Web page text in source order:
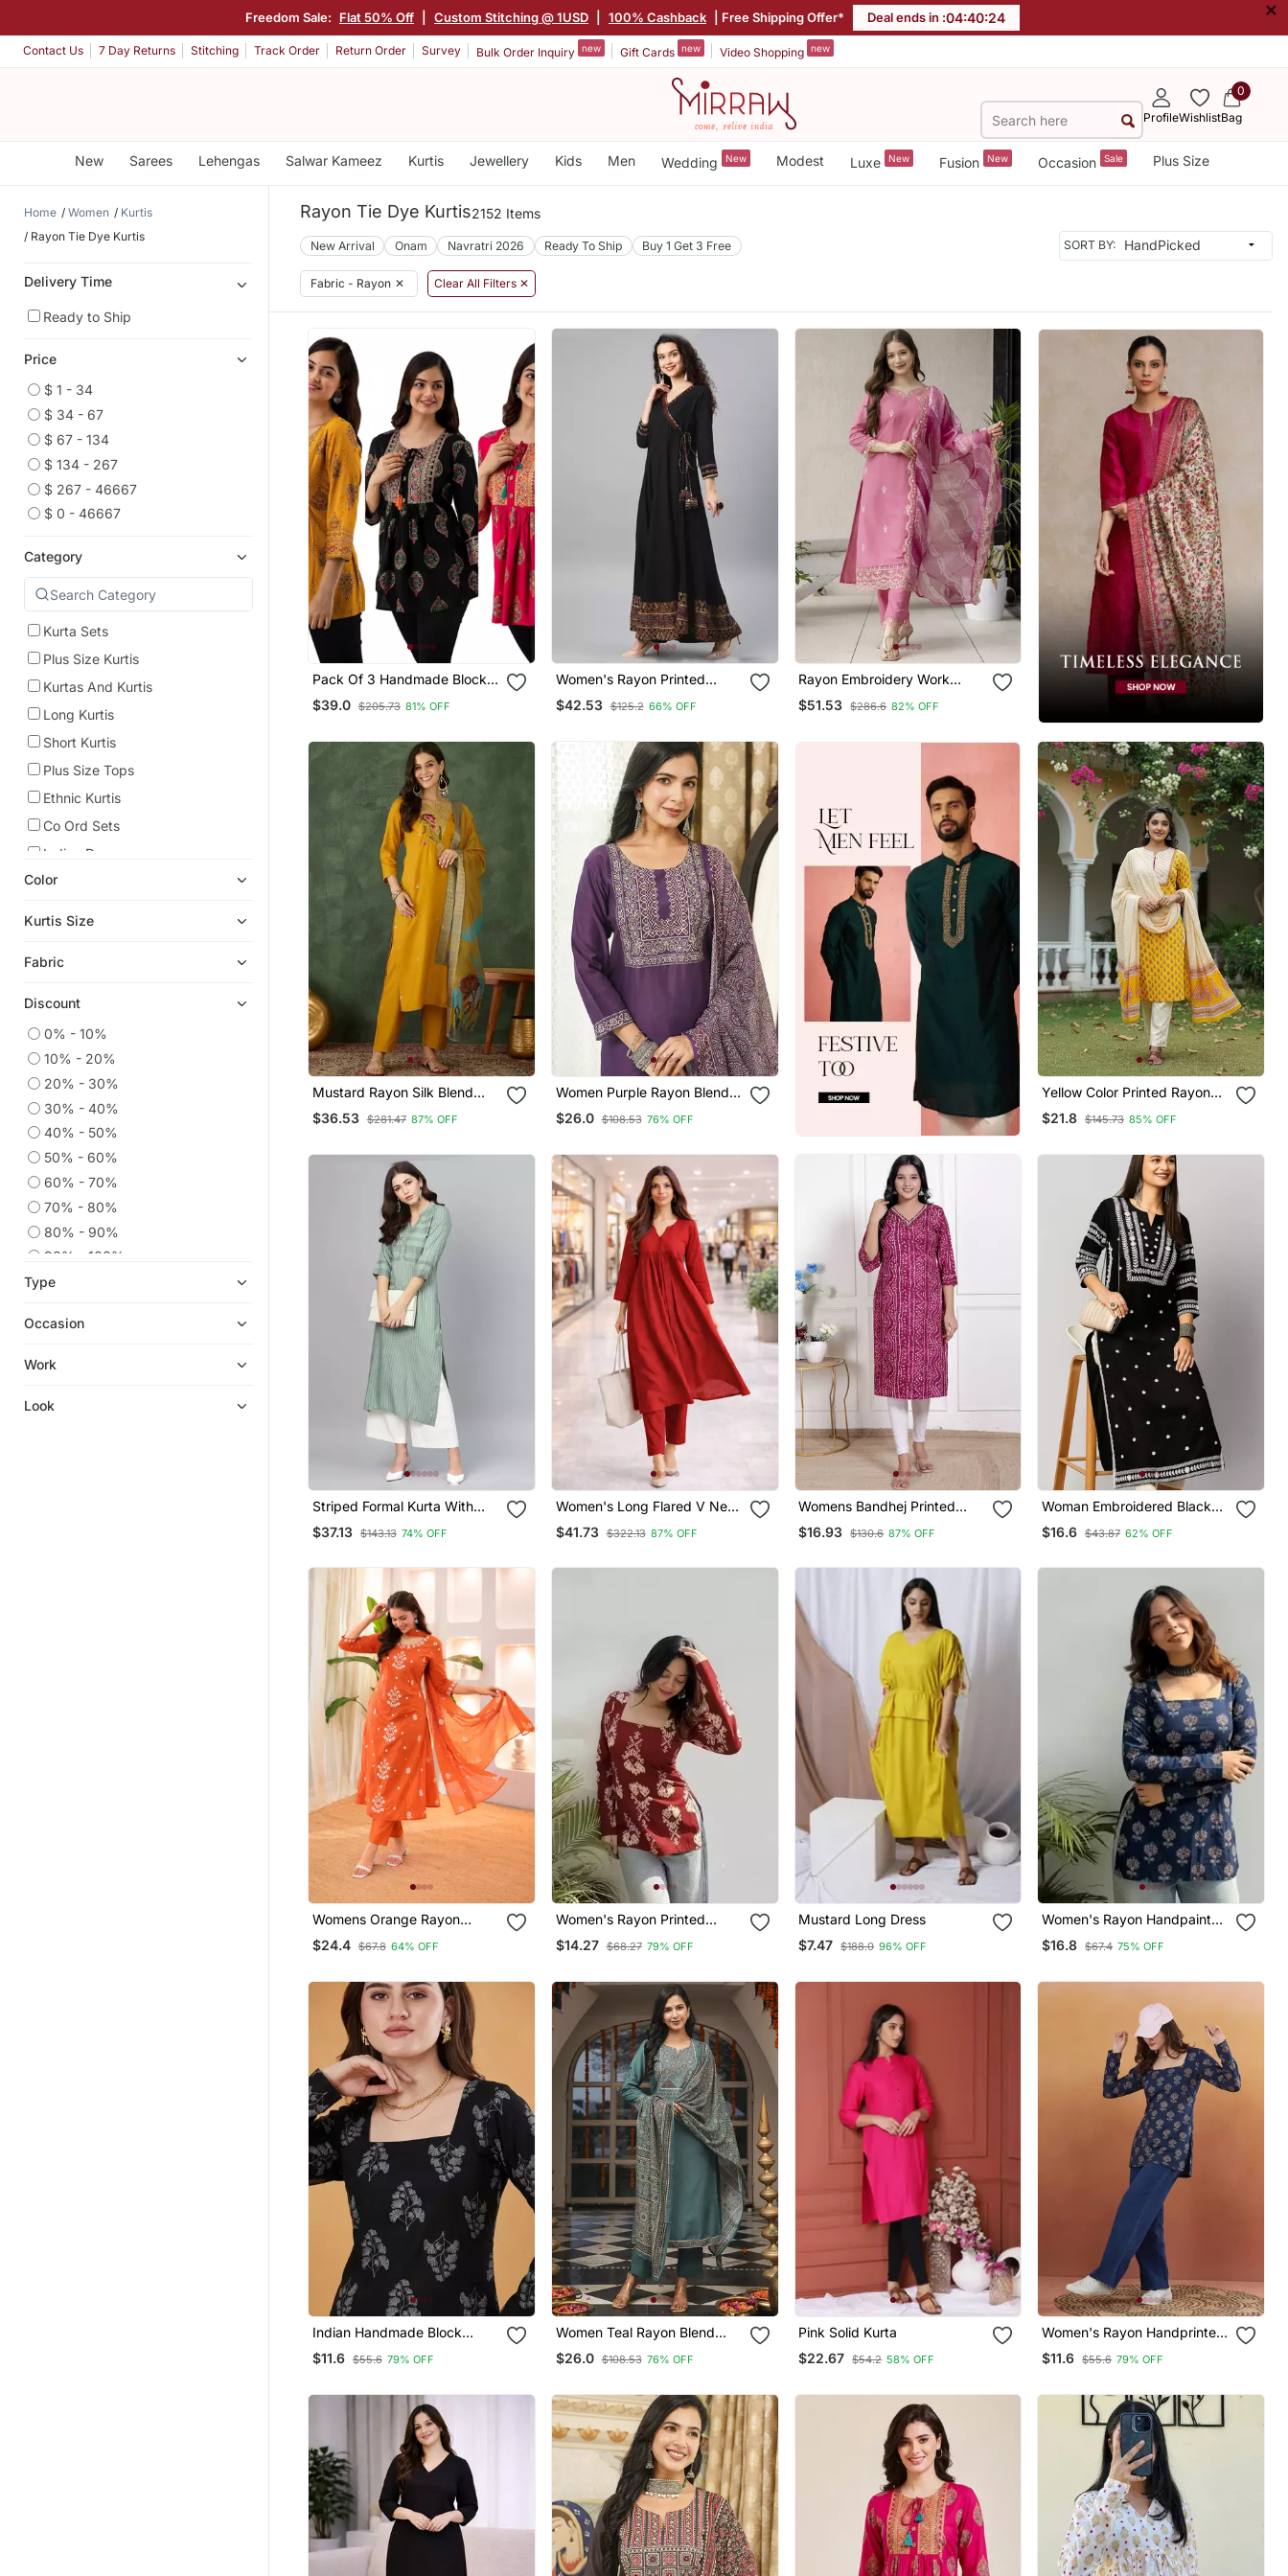
Freedom Sale: Flat 50% Off Custom Stitching @ 1USD 100% Cashback | Free Shipping Offer* Deal ends in :04:40:22 ×
Contact Us 7 Day Returns Stitching Track Order Return Order Survey Bulk Order Inquiry new Gift Cards new Video Shopping new
ProfileWishlist
0
Bag
New Sarees Lehengas Salwar Kameez Kurtis Jewellery Kids Men Wedding New Modest Luxe New Fusion New Occasion Sale Plus Size
Home Women
Kurtis
Rayon Tie Dye Kurtis
Delivery Time
Ready to Ship
Price
$ 1 - 34
$ 34 - 67
$ 67 - 134
$ 134 - 267
$ 267 - 46667
$ 0 - 46667
Category
Kurta Sets
Plus Size Kurtis
Kurtas And Kurtis
Long Kurtis
Short Kurtis
Plus Size Tops
Ethnic Kurtis
Co Ord Sets
Indian Dresses
Embroidered Kurtis
Eid Dresses
Cotton Kurtis
Kurta Suits
Ethnic Suits
Kurtis
Readymade Suits
Palazzo Kurta
Long Dresses
Heavy Work Kurtis
Dresses
Color
Kurtis Size
Fabric
Discount
0% - 10%
10% - 20%
20% - 30%
30% - 40%
40% - 50%
50% - 60%
60% - 70%
70% - 80%
80% - 90%
90% - 100%
Type
Occasion
Work
Look
Rayon Tie Dye Kurtis2152 Items
New Arrival Onam Navratri 2026 Ready To Ship Buy 1 Get 3 Free SORT BY:
Fabric - Rayon ✕ Clear All Filters ✕
Pack Of 3 Handmade Block
Printed Rayon Fabric
Designer Tops & Tunics
$39.0 $205.73 81% OFF
Women's Rayon Printed
Angrakha Style Anarkali
Kurta (Black)
$42.53 $125.2 66% OFF
Rayon Embroidery Work
Straight Kurta Pant And
Dupatta Set
$51.53 $286.6 82% OFF
Mustard Rayon Silk Blend
Sequin Embroidery Kurta Set
With Jacquard Dupatta
$36.53 $281.47 87% OFF
Women Purple Rayon Blend
Ajrakh Printed Straight Kurta
Trousers With Dupatta
$26.0 $108.53 76% OFF
Yellow Color Printed Rayon
Blend Styles Kurta Trouser
With Dupatta
$21.8 $145.73 85% OFF
Striped Formal Kurta With
Pants Set
$37.13 $143.13 74% OFF
Women's Long Flared V Neck
With Button Details Anarkali
Shape Empire Waist,Kurta
$41.73 $322.13 87% OFF
Womens Bandhej Printed
Rayon Kurti Magenta
$16.93 $130.6 87% OFF
Woman Embroidered Black
Rayon Kurti
$16.6 $43.87 62% OFF
Womens Orange Rayon
Straight Kurta Set Hand
Embroidered Festival Wear
$24.4 $67.8 64% OFF
Women's Rayon Printed
Handblock Tunics
$14.27 $68.27 79% OFF
Mustard Long Dress
$7.47 $188.0 96% OFF
Women's Rayon Handpainted
Handblock Designer Short
Kurtis
$16.8 $67.4 75% OFF
Indian Handmade Block
Printed Women's Rayon
Fabric Designer Black Tops &
$11.6 $55.6 79% OFF
Women Teal Rayon Blend
Ajrakh Printed Straight Kurta
Trousers With Dupatta
$26.0 $108.53 76% OFF
Pink Solid Kurta
$22.67 $54.2 58% OFF
Women's Rayon Handprinted
Designer Casual Wear Ethnic
Blue Short Kurti
$11.6 $55.6 79% OFF